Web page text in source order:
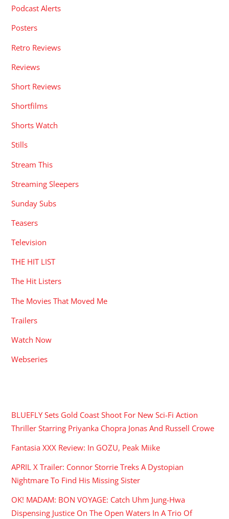
Podcast Alerts
Posters
Retro Reviews
Reviews
Short Reviews
Shortfilms
Shorts Watch
Stills
Stream This
Streaming Sleepers
Sunday Subs
Teasers
Television
THE HIT LIST
The Hit Listers
The Movies That Moved Me
Trailers
Watch Now
Webseries
BLUEFLY Sets Gold Coast Shoot For New Sci-Fi Action
Thriller Starring Priyanka Chopra Jonas And Russell Crowe
Fantasia XXX Review: In GOZU, Peak Miike
APRIL X Trailer: Connor Storrie Treks A Dystopian
Nightmare To Find His Missing Sister
OK! MADAM: BON VOYAGE: Catch Uhm Jung-Hwa
Dispensing Justice On The Open Waters In A Trio Of